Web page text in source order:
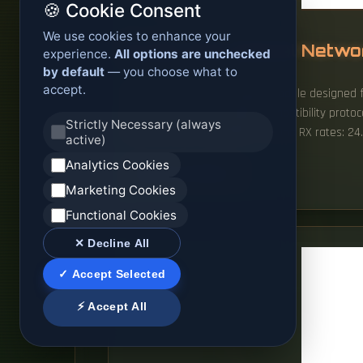
Sudan ONU Optical
This product is a transceiver module
pricing, and precise vendor compatibility
data links with asymmetric TX and RX rates:
READ MORE
🍪 Cookie Consent
We use cookies to enhance your
experience. All options are unchecked
by default — you choose what to
accept.
Strictly Necessary (always
active)
Analytics Cookies
Marketing Cookies
Functional Cookies
✕ Decline All
✓ Accept Selected
⚡ Accept All